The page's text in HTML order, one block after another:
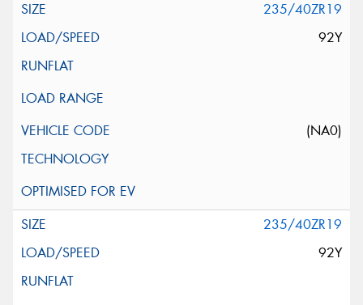
235/40ZR19
92Y
(NA0)
235/40ZR19
92Y